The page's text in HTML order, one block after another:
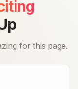
for this page.